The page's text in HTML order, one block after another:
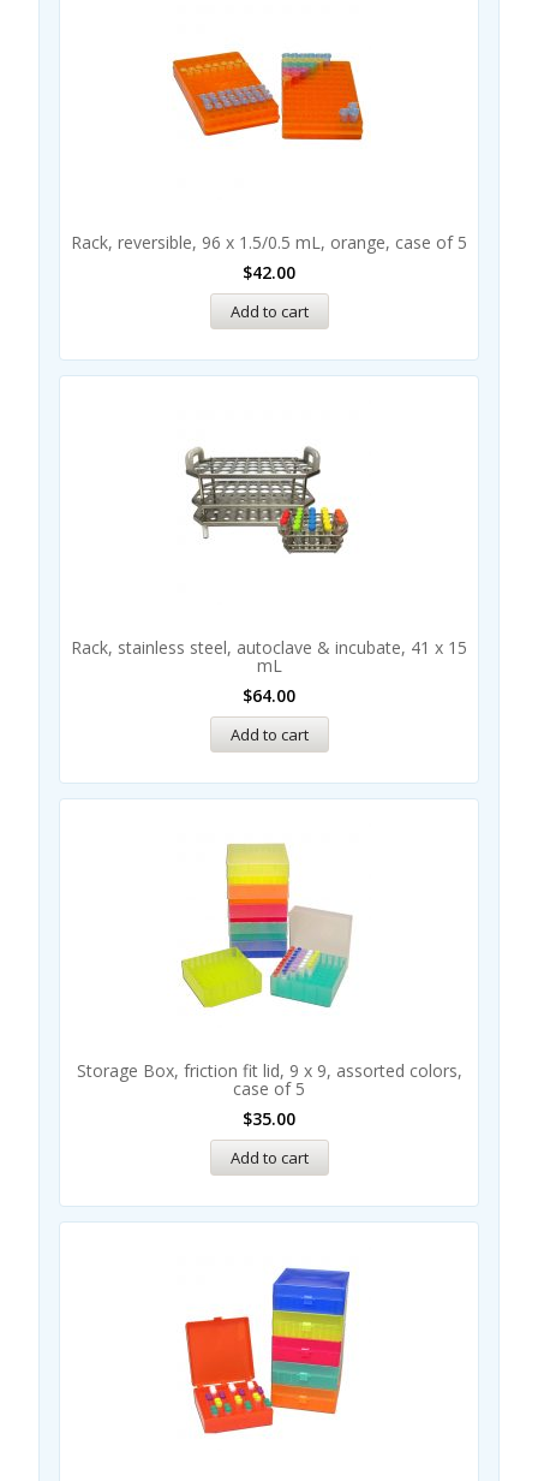
Rack, reversible, 96 x 1.5/0.5 mL, orange, case of 5
$42.00
Add to cart
Rack, stainless steel, autoclave & incubate, 41 x 15
mL
$64.00
Add to cart
Storage Box, friction fit lid, 9 x 9, assorted colors,
case of 5
$35.00
Add to cart